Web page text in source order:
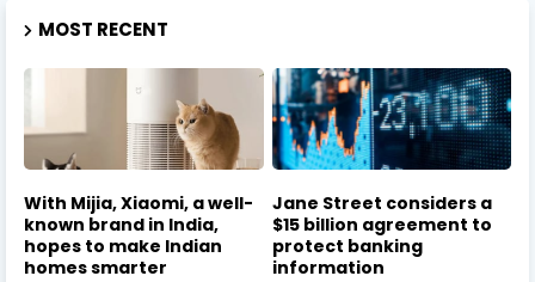
MOST RECENT
With Mijia, Xiaomi, a well-
known brand in India,
hopes to make Indian
homes smarter
Jane Street considers a
$15 billion agreement to
protect banking
information